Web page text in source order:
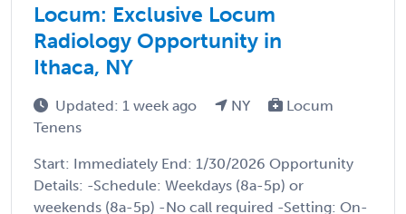
Locum: Exclusive Locum
Radiology Opportunity in
Ithaca, NY
Updated: 1 week ago NY
Locum
Tenens
Start: Immediately End: 1/30/2026 Opportunity
Details: -Schedule: Weekdays (8a-5p) or
weekends (8a-5p) -No call required -Setting: On-